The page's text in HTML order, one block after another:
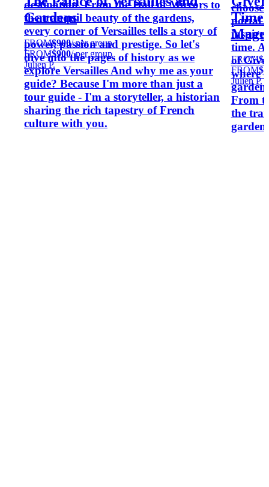
destination. From the Hall of Mirrors to
the tranquil beauty of the gardens,
every corner of Versailles tells a story of
power, passion and prestige. So let's
dive into the pages of history as we
explore Versailles And why me as your
guide? Because I'm more than just a
tour guide - I'm a storyteller, a historian
sharing the rich tapestry of French
culture with you.
Gardens
FROM$900/ per group
FROM$900/ per group
Julien P.
choose
portal
time. A
of
where
From
the
FROM
FROM
Julien P.